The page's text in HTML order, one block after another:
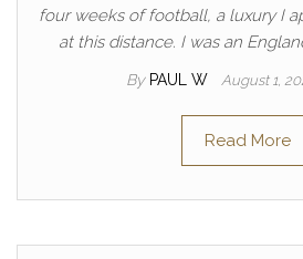
four weeks of football, a luxury I
at this distance. I was an
By PAUL W August 1,
Read More